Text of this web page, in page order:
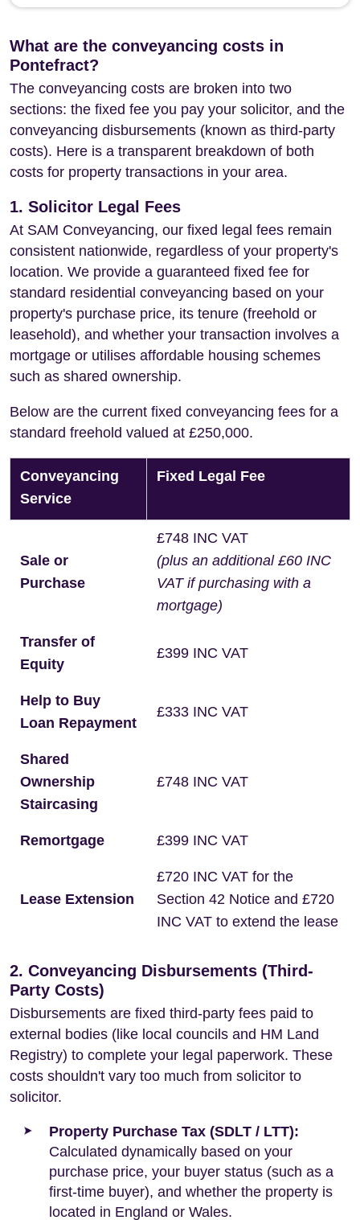
What are the conveyancing costs in
Pontefract?
The conveyancing costs are broken into two
sections: the fixed fee you pay your solicitor, and the
conveyancing disbursements (known as third-party
costs). Here is a transparent breakdown of both
costs for property transactions in your area.
1. Solicitor Legal Fees
At SAM Conveyancing, our fixed legal fees remain
consistent nationwide, regardless of your property's
location. We provide a guaranteed fixed fee for
standard residential conveyancing based on your
property's purchase price, its tenure (freehold or
leasehold), and whether your transaction involves a
mortgage or utilises affordable housing schemes
such as shared ownership.
Below are the current fixed conveyancing fees for a
standard freehold valued at £250,000.
Conveyancing
Service
Fixed Legal Fee
Sale or
Purchase
£748 INC VAT
(plus an additional £60 INC
VAT if purchasing with a
mortgage)
Transfer of
Equity
£399 INC VAT
Help to Buy
Loan Repayment
£333 INC VAT
Shared
Ownership
Staircasing
£748 INC VAT
Remortgage £399 INC VAT
Lease Extension
£720 INC VAT for the
Section 42 Notice and £720
INC VAT to extend the lease
2. Conveyancing Disbursements (Third-
Party Costs)
Disbursements are fixed third-party fees paid to
external bodies (like local councils and HM Land
Registry) to complete your legal paperwork. These
costs shouldn't vary too much from solicitor to
solicitor.
Property Purchase Tax (SDLT / LTT):
Calculated dynamically based on your
purchase price, your buyer status (such as a
first-time buyer), and whether the property is
located in England or Wales.